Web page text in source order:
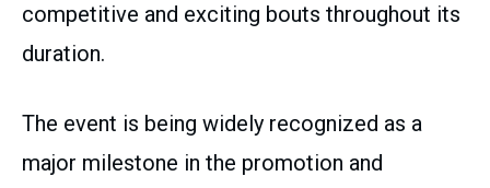
competitive and exciting bouts throughout its
duration.
The event is being widely recognized as a
major milestone in the promotion and